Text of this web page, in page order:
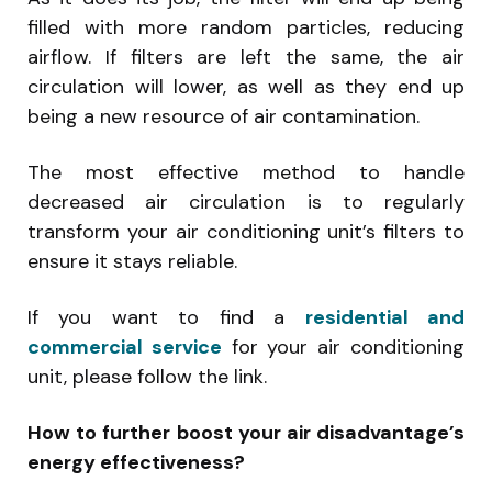
filled with more random particles, reducing
airflow. If filters are left the same, the air
circulation will lower, as well as they end up
being a new resource of air contamination.
The most effective method to handle
decreased air circulation is to regularly
transform your air conditioning unit’s filters to
ensure it stays reliable.
If you want to find a residential and
commercial service for your air conditioning
unit, please follow the link.
How to further boost your air disadvantage’s
energy effectiveness?